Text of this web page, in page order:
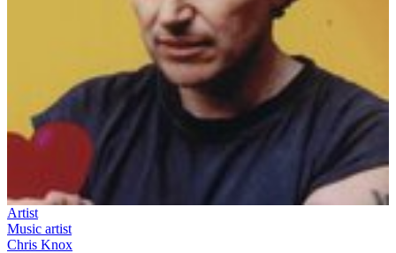
Artist
Music artist
Chris Knox